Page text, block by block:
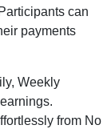
can
payments
Weekly
from No